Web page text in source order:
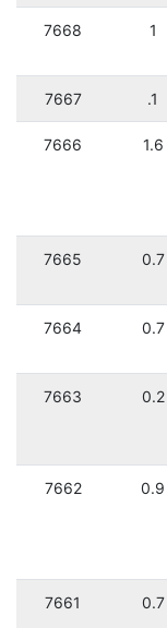
7668 1
7667 .1
7666 1.6
7665 0.7
7664 0.7
7663 0.2
7662 0.9
7661 0.7